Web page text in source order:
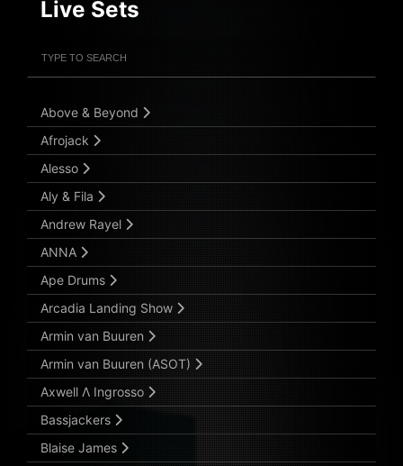
Live Sets
Submit Search
Above & Beyond
Afrojack
Alesso
Aly & Fila
Andrew Rayel
ANNA
Ape Drums
Arcadia Landing Show
Armin van Buuren
Armin van Buuren (ASOT)
Axwell Λ Ingrosso
Bassjackers
Blaise James